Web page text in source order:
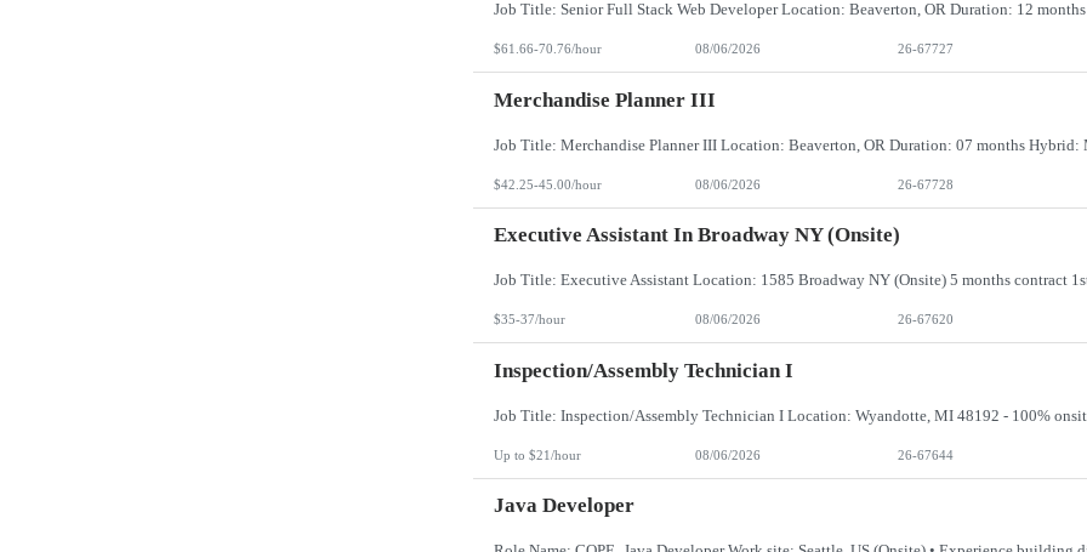
$61.66-70.76/hour 08/06/2026 26-67727
Merchandise Planner III
$42.25-45.00/hour 08/06/2026 26-67728
Executive Assistant In Broadway NY (Onsite)
$35-37/hour 08/06/2026 26-67620
Inspection/Assembly Technician I
Up to $21/hour 08/06/2026 26-67644
Java Developer